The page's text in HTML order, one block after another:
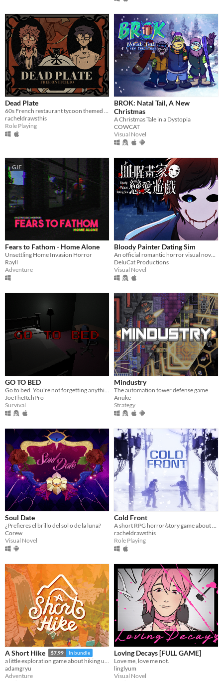
Dead Plate
racheldrawsthis
Role Playing
BROK: Natal Tail, A New
Christmas
A Christmas Tale in a Dystopia
COWCAT
Visual Novel
GIF
Fears to Fathom - Home Alone
Unsettling Home Invasion Horror
Rayll
Adventure
Bloody Painter Dating Sim
DeluCat Productions
Visual Novel
GO TO BED
JoeTheItchPro
Survival
Mindustry
The automation tower defense game
Anuke
Strategy
Soul Date
¿Prefieres el brillo del sol o de la luna?
Corew
Visual Novel
Cold Front
racheldrawsthis
Role Playing
A Short Hike $7.99 In bundle
a little exploration game about hiking up a mountain
adamgryu
Adventure
Loving Decays [FULL GAME]
Love me, love me not.
linglyum
Visual Novel